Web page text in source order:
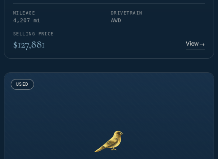
MILEAGE
4,207 mi
DRIVETRAIN
AWD
SELLING PRICE
$127,881 View→
USED